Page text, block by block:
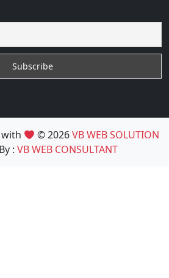
with © 2026VB WEB SOLUTION
: VB WEB CONSULTANT